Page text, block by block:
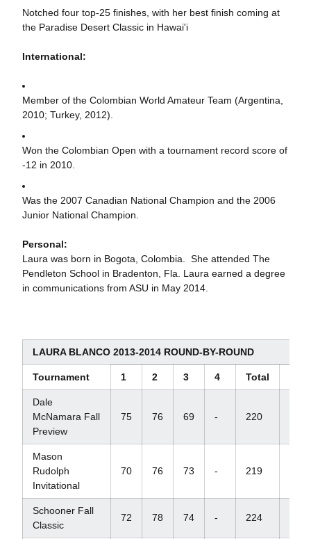
Notched four top-25 finishes, with her best finish coming at
the Paradise Desert Classic in Hawai'i
International:
Member of the Colombian World Amateur Team (Argentina,
2010; Turkey, 2012).
Won the Colombian Open with a tournament record score of
-12 in 2010.
Was the 2007 Canadian National Champion and the 2006
Junior National Champion.
Personal:
Laura was born in Bogota, Colombia. She attended The
Pendleton School in Bradenton, Fla. Laura earned a degree
in communications from ASU in May 2014.
LAURA BLANCO 2013-2014 ROUND-BY-ROUND
Tournament 1 2 3 4 Total
Dale
McNamara Fall
Preview
75 76 69 - 220
Mason
Rudolph
Invitational
70 76 73 - 219
Schooner Fall
Classic
72 78 74 - 224